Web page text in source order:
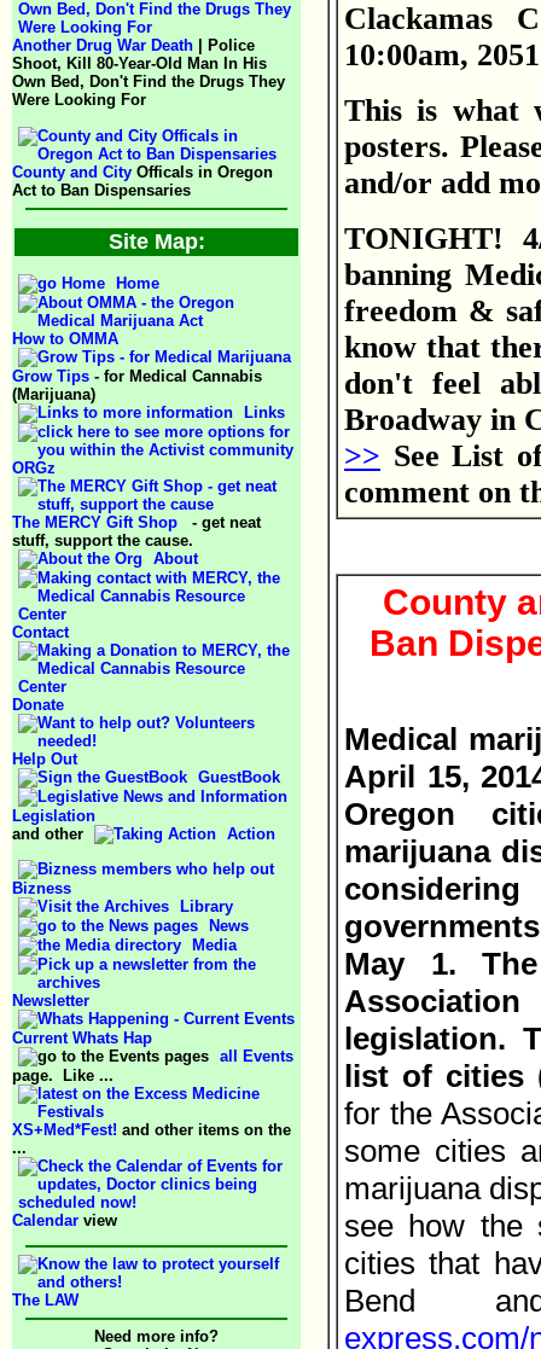
Another Drug War Death | Police
Shoot, Kill 80-Year-Old Man In His
Own Bed, Don't Find the Drugs They
Were Looking For
County and City Officals in Oregon
Act to Ban Dispensaries
Site Map:
Home
How to OMMA
Grow Tips - for Medical Cannabis
(Marijuana)
Links
ORGz
The MERCY Gift Shop
- get neat
stuff, support the cause.
About
Contact
Donate
Help Out
GuestBook
Legislation
and other
Action
Bizness
Library
News
Media
Newsletter
Current Whats Hap
all Events
page. Like ...
XS+Med*Fest! and other items on the
...
Calendar view
The LAW
Need more info?
Clackamas
10:00am,
This is what
posters.
and/or add
TONIGHT!
banning
freedom &
know that
don't feel
Broadway in
>> See List
comment on
County
Ban
Medical
April 15,
Oregon
marijuana
May 1.
legislation.
list of cities
for the
some cities
marijuana
see how the
cities that
Bend
express.com/